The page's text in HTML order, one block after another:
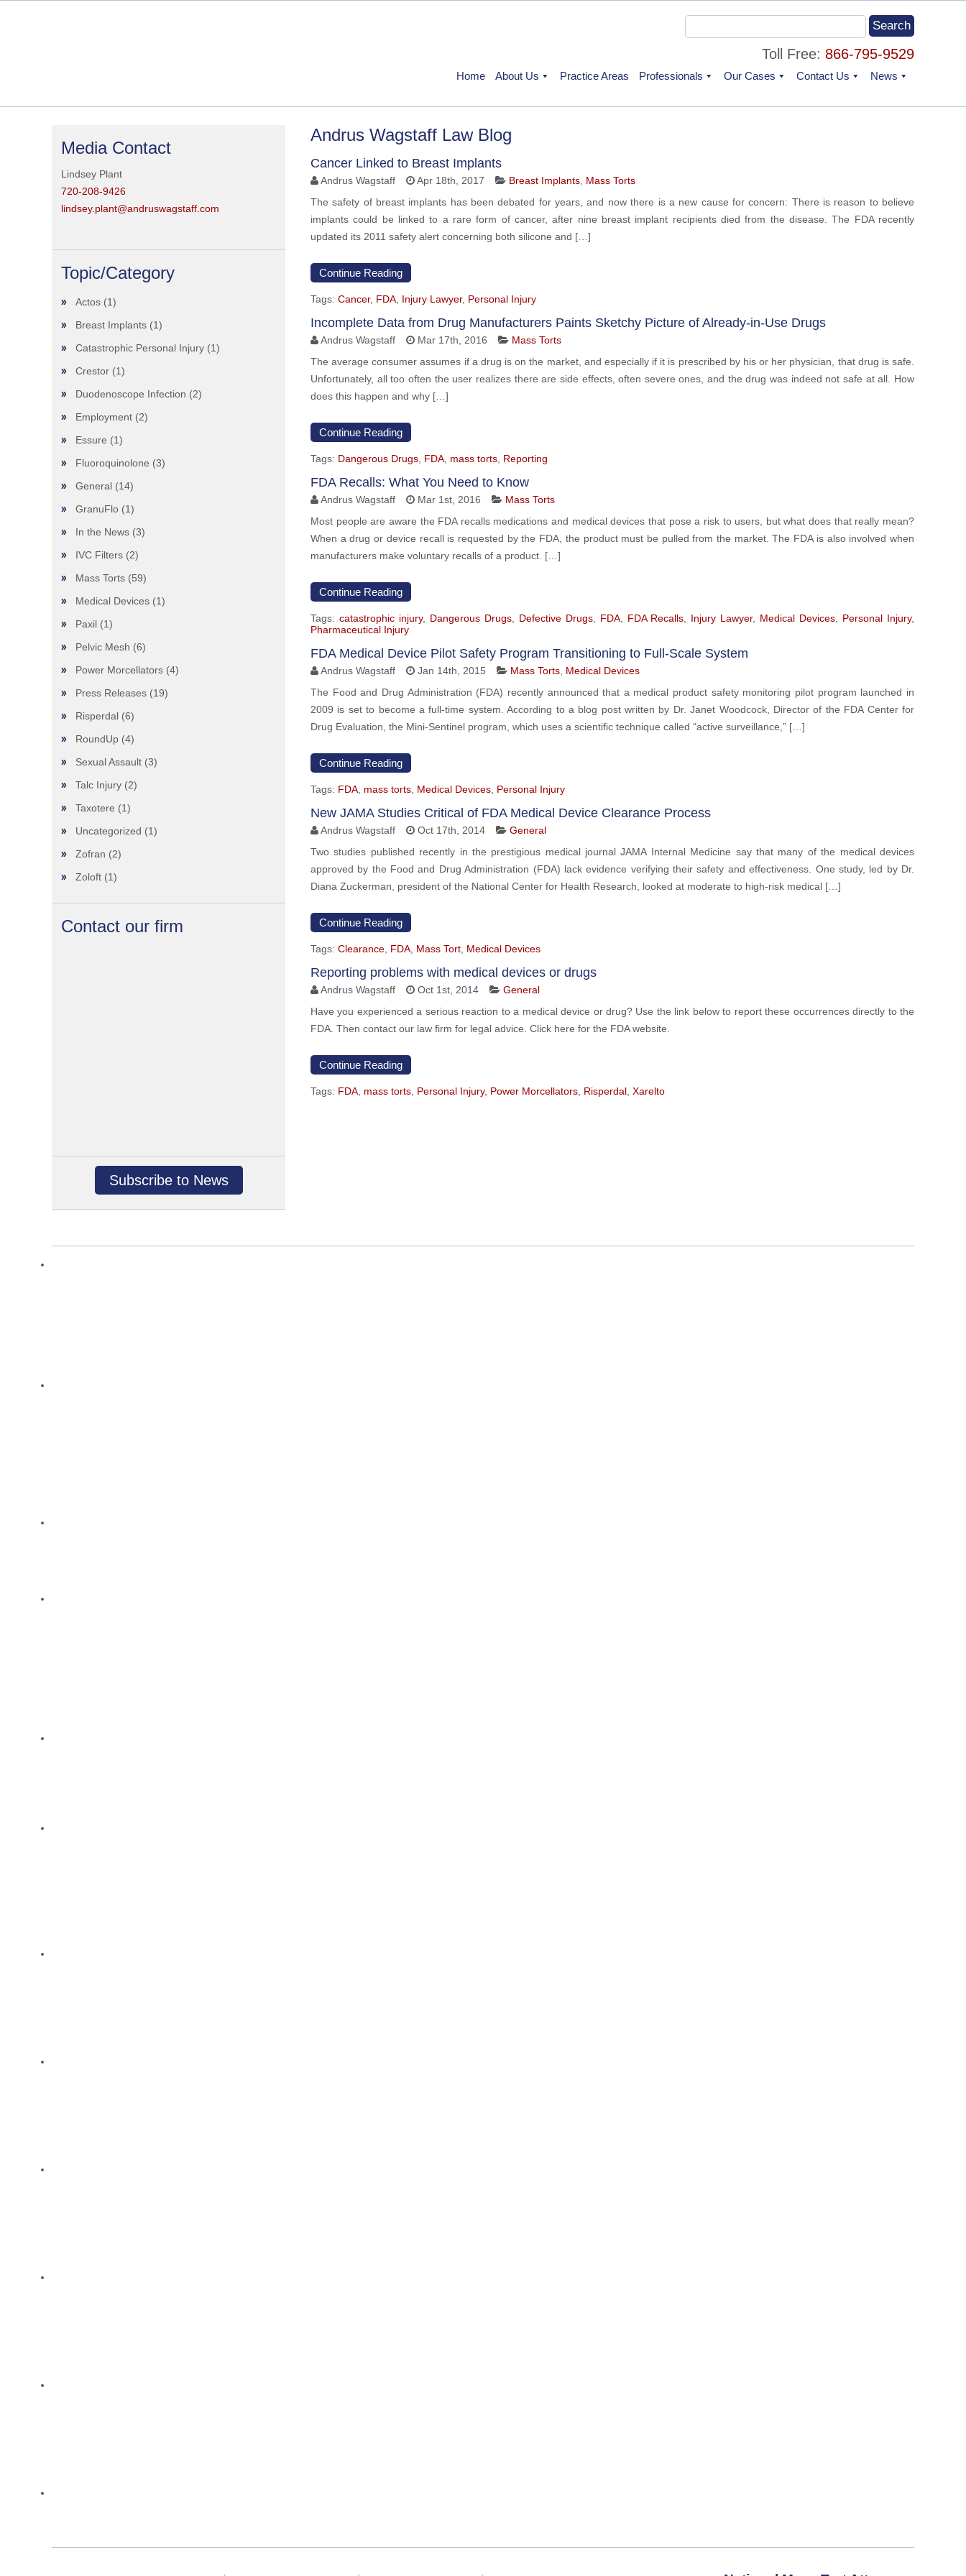
Toll Free: 866-795-9529
Home About Us Practice Areas Professionals Our Cases Contact Us News
Andrus Wagstaff Law Blog
Cancer Linked to Breast Implants
Andrus Wagstaff Apr 18th, 2017 Breast Implants Mass Torts
The safety of breast implants has been debated for years, and now there is a new cause for concern: There is reason to believe
implants could be linked to a rare form of cancer, after nine breast implant recipients died from the disease. The FDA recently
updated its 2011 safety alert concerning both silicone and […]
Continue Reading
Tags: Cancer, FDA Injury Lawyer, Personal Injury
Incomplete Data from Drug Manufacturers Paints Sketchy Picture of Already-in-Use Drugs
Andrus Wagstaff Mar 17th, 2016
Mass Torts
The average consumer assumes if a drug is on the market, and especially if it is prescribed by his or her physician, that drug is safe.
Unfortunately, all too often the user realizes there are side effects, often severe ones, and the drug was indeed not safe at all. How
does this happen and why […]
Continue Reading
Tags: Dangerous Drugs FDA mass torts Reporting
FDA Recalls: What You Need to Know
Andrus Wagstaff Mar 1st, 2016
Mass Torts
Most people are aware the FDA recalls medications and medical devices that pose a risk to users, but what does that really mean?
When a drug or device recall is requested by the FDA, the product must be pulled from the market. The FDA is also involved when
manufacturers make voluntary recalls of a product. […]
Continue Reading
Tags: catastrophic injury, Dangerous Drugs, Defective Drugs, FDA, FDA Recalls Injury Lawyer, Medical Devices Personal Injury,
Pharmaceutical Injury
FDA Medical Device Pilot Safety Program Transitioning to Full-Scale System
Andrus Wagstaff Jan 14th, 2015 Mass Torts Medical Devices
The Food and Drug Administration (FDA) recently announced that a medical product safety monitoring pilot program launched in
2009 is set to become a full-time system. According to a blog post written by Dr. Janet Woodcock, Director of the FDA Center for
Drug Evaluation, the Mini-Sentinel program, which uses a scientific technique called “active surveillance,” […]
Continue Reading
Tags: FDA mass torts Medical Devices Personal Injury
New JAMA Studies Critical of FDA Medical Device Clearance Process
Andrus Wagstaff Oct 17th, 2014
General
Two studies published recently in the prestigious medical journal JAMA Internal Medicine say that many of the medical devices
approved by the Food and Drug Administration (FDA) lack evidence verifying their safety and effectiveness. One study, led by Dr.
Diana Zuckerman, president of the National Center for Health Research, looked at moderate to high-risk medical […]
Continue Reading
Tags: Clearance FDA Mass Tort Medical Devices
Reporting problems with medical devices or drugs
Andrus Wagstaff Oct 1st, 2014
General
Have you experienced a serious reaction to a medical device or drug? Use the link below to report these occurrences directly to the
FDA. Then contact our law firm for legal advice. Click here for the FDA website.
Continue Reading
Tags: FDA mass torts Personal Injury, Power Morcellators Risperdal Xarelto
Media Contact
Lindsey Plant
720-208-9426
lindsey.plant@andruswagstaff.com
Topic/Category
Actos (1)
Breast Implants (1)
Catastrophic Personal Injury (1)
Crestor (1)
Duodenoscope Infection (2)
Employment (2)
Essure (1)
Fluoroquinolone (3)
General (14)
GranuFlo (1)
In the News (3)
IVC Filters (2)
Mass Torts (59)
Medical Devices (1)
Paxil (1)
Pelvic Mesh (6)
Power Morcellators (4)
Press Releases (19)
Risperdal (6)
RoundUp (4)
Sexual Assault (3)
Talc Injury (2)
Taxotere (1)
Uncategorized (1)
Zofran (2)
Zoloft (1)
Contact our firm
Subscribe to News